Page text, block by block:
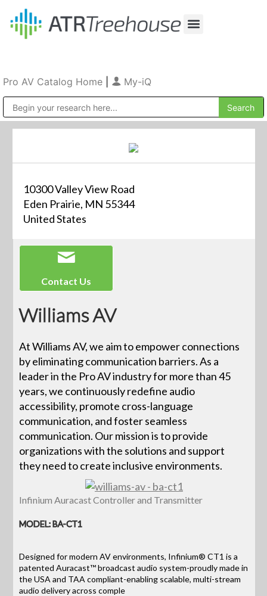
Pro AV Catalog Home My-iQ
10300 Valley View Road
Eden Prairie, MN 55344
United States
Contact Us
Williams AV
At Williams AV, we aim to empower connections
by eliminating communication barriers. As a
leader in the Pro AV industry for more than 45
years, we continuously redefine audio
accessibility, promote cross-language
communication, and foster seamless
communication. Our mission is to provide
organizations with the solutions and support
they need to create inclusive environments.
Infinium Auracast Controller and Transmitter
MODEL: BA-CT1
Designed for modern AV environments, Infinium® CT1 is a
patented Auracast™ broadcast audio system-proudly made in
the USA and TAA compliant-enabling scalable, multi-stream
audio delivery across comple